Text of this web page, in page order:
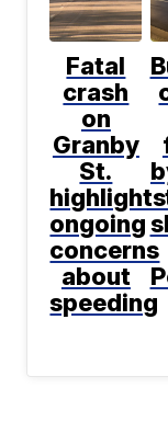
Fatal
crash
on
Granby
St.
highlights
ongoing
concerns
about
speeding